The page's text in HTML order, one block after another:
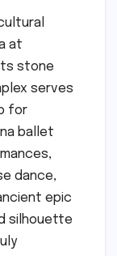
at
stone
serves
for
ballet
dance,
epic
silhouette